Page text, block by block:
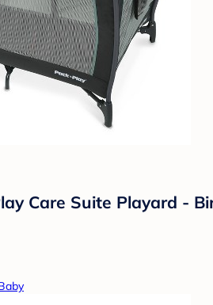
Care Suite Playard -